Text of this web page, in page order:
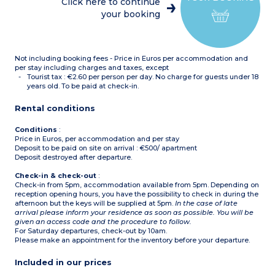
dishwasher, coffee
your booking
Not including booking fees - Price in Euros per accommodation and
per stay including charges and taxes, except
Tourist tax : €2.60 per person per day. No charge for guests under 18
years old. To be paid at check-in.
Rental conditions
Conditions :
Price in Euros, per accommodation and per stay
Deposit to be paid on site on arrival : €500/ apartment
Deposit destroyed after departure.
Check-in & check-out :
Check-in from 5pm, accommodation available from 5pm. Depending on
reception opening hours, you have the possibility to check in during the
afternoon but the keys will be supplied at 5pm.In the case of late
arrival please inform your residence as soon as possible. You will be
given an access code and the procedure to follow.
For Saturday departures, check-out by 10am.
Please make an appointment for the inventory before your departure.
Included in our prices